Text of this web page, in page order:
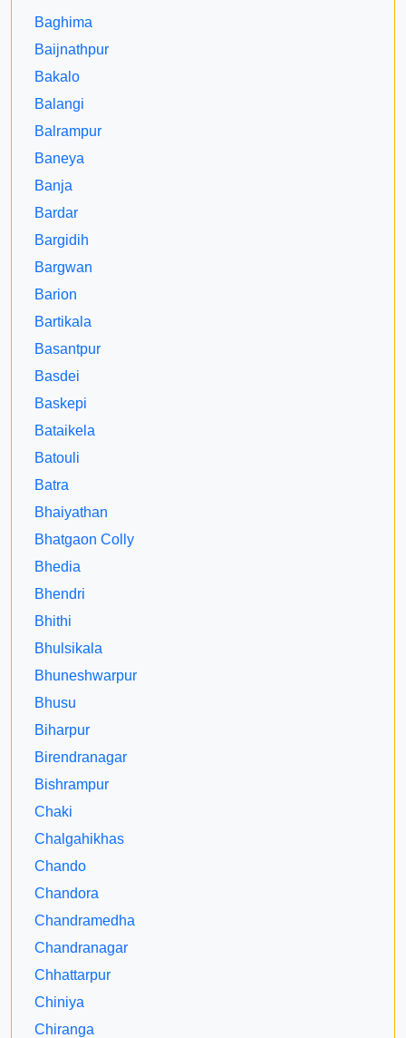
Baghima
Baijnathpur
Bakalo
Balangi
Balrampur
Baneya
Banja
Bardar
Bargidih
Bargwan
Barion
Bartikala
Basantpur
Basdei
Baskepi
Bataikela
Batouli
Batra
Bhaiyathan
Bhatgaon Colly
Bhedia
Bhendri
Bhithi
Bhulsikala
Bhuneshwarpur
Bhusu
Biharpur
Birendranagar
Bishrampur
Chaki
Chalgahikhas
Chando
Chandora
Chandramedha
Chandranagar
Chhattarpur
Chiniya
Chiranga